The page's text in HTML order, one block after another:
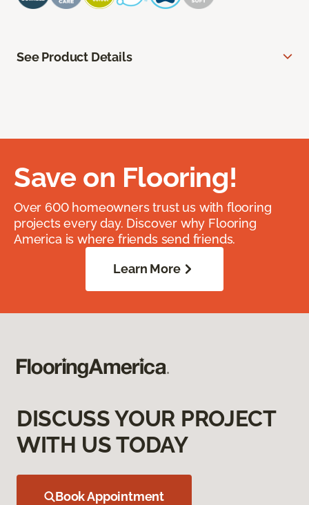
See Product Details
Save on Flooring!
Over 600 homeowners trust us with flooring
projects every day. Discover why Flooring
America is where friends send friends.
Learn More
DISCUSS YOUR PROJECT
WITH US TODAY
Book Appointment